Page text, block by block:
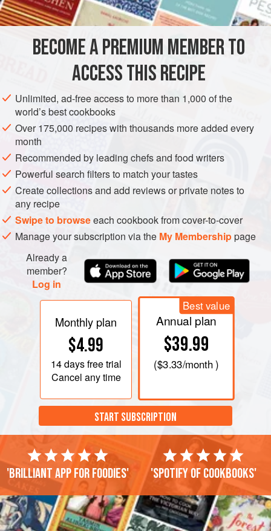
STEW
METHOD
Preheat oven to moderate (350°F.).
Cook the onion and mushrooms in the butter until onion
is wilted and mushroom juices have evaporated. Add
the barley and brown lightly. Pour the mixture into a
buttered casserole. Pour
BECOME A PREMIUM MEMBER TO
ACCESS THIS RECIPE
Unlimited, ad-free access to more than 1,000 of the
world’s best cookbooks
Over 175,000 recipes with thousands more added every
month
Recommended by leading chefs and food writers
Powerful search filters to match your tastes
Create collections and add reviews or private notes to
any recipe
Swipe to browseeach cookbook from cover-to-cover
Manage your subscription via the My Membershippage
Already a
member?
Log in
Monthly plan
$4.99
14 daysfree trial
Cancel any time
Best value
Annual plan
$39.99
($3.33/month )
START SUBSCRIPTION
'Brilliant app for foodies' 'Spotify of cookbooks'